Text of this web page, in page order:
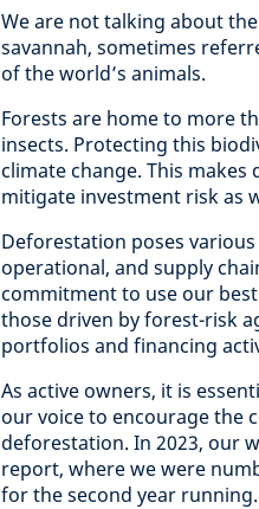
We are not talking about
savannah, sometimes
of the world’s animals.
Forests are home to more
insects. Protecting this
climate change. This
mitigate investment risk as
Deforestation poses
operational, and supply
commitment to use our
those driven by forest-risk
portfolios and financing
As active owners, it is
our voice to encourage the
deforestation. In 2023, our
report, where we were
for the second year running.